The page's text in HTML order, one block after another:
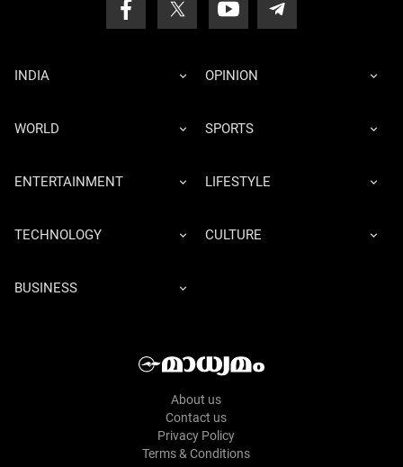
INDIA OPINION
WORLD SPORTS
ENTERTAINMENT LIFESTYLE
TECHNOLOGY CULTURE
BUSINESS
About us
Contact us
Privacy Policy
Terms & Conditions